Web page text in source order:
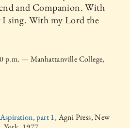
and Companion. With
I sing. With my Lord the
p.m. — Manhattanville College,
part 1, Agni Press, New